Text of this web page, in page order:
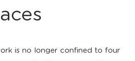
is no longer confined to four